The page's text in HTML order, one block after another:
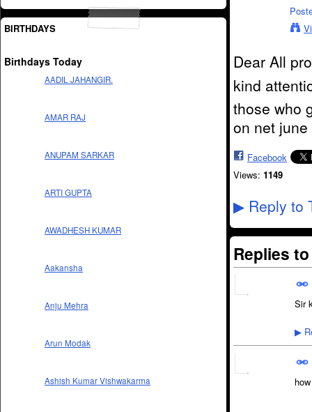
BIRTHDAYS
Birthdays Today
AADIL JAHANGIR.
AMAR RAJ
ANUPAM SARKAR
ARTI GUPTA
AWADHESH KUMAR
Aakansha
Anju Mehra
Arun Modak
Ashish Kumar Vishwakarma
Dear All
kind
those who
on net
Facebook
Views: 1149
▶ Reply to
Replies
Sir
▶